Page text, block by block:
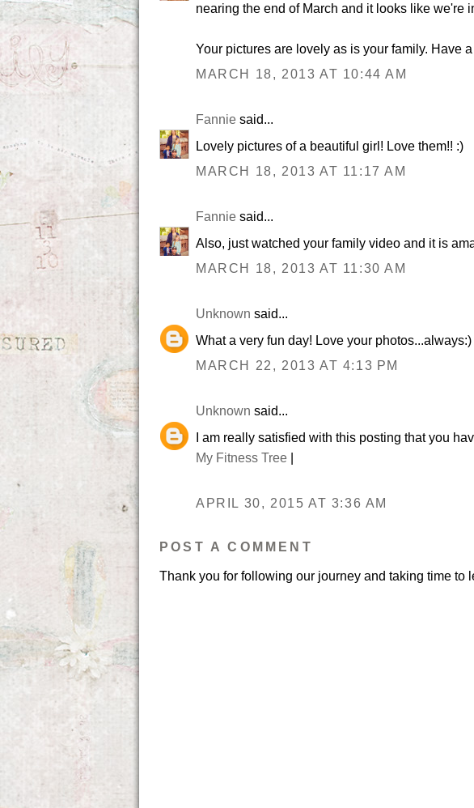
nearing the end of March and it looks like we're
Your pictures are lovely as is your family. Have
MARCH 18, 2013 AT 10:44 AM
Fannie said...
Lovely pictures of a beautiful girl! Love them!! :)
MARCH 18, 2013 AT 11:17 AM
Fannie said...
Also, just watched your family video and it is
MARCH 18, 2013 AT 11:30 AM
Unknown said...
What a very fun day! Love your photos...always:)
MARCH 22, 2013 AT 4:13 PM
Unknown said...
I am really satisfied with this posting that you
My Fitness Tree
APRIL 30, 2015 AT 3:36 AM
POST A COMMENT
Thank you for following our journey and taking time to